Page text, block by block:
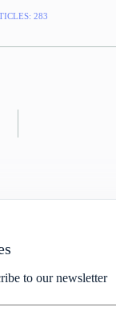
283
to our newsletter